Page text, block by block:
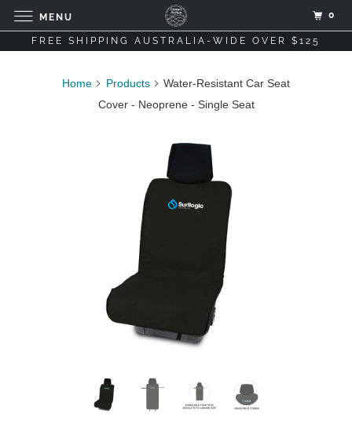
FREE SHIPPING AUSTRALIA-WIDE OVER $125
Home Products
Water-Resistant Car Seat
Cover - Neoprene - Single Seat
MENU 0